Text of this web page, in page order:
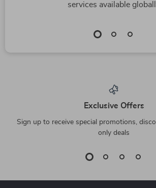
services available
Exclusive Offers
Sign up to receive special promotions,
only deals